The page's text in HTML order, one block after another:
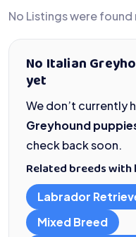
No Listings were
No Italian
yet
We don’t currently
Greyhound
check back soon.
Related breeds with
Labrador
Mixed Breed